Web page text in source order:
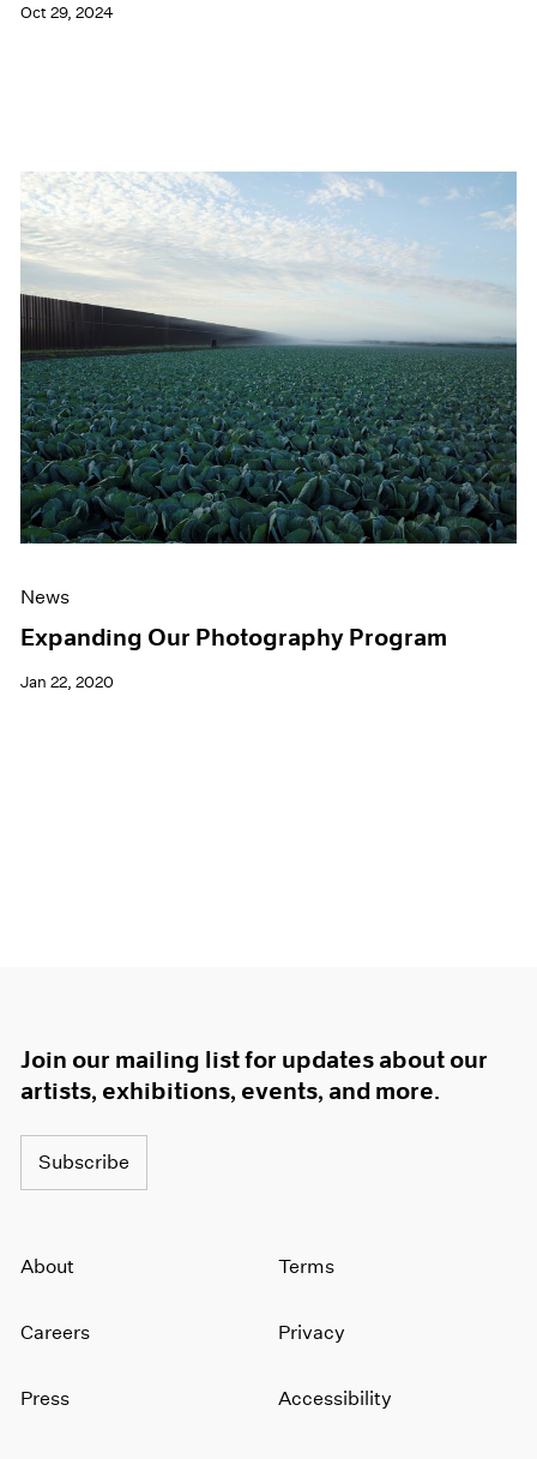
Oct 29, 2024
News
Expanding Our Photography Program
Jan 22, 2020
Join our mailing list for updates about our
artists, exhibitions, events, and more.
Subscribe
About
Careers
Press
Terms
Privacy
Accessibility